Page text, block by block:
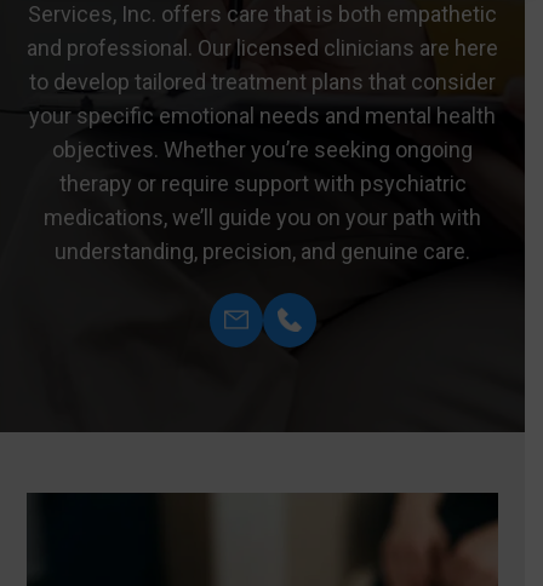
Services, Inc. offers care that is both empathetic
and professional. Our licensed clinicians are here
to develop tailored treatment plans that consider
your specific emotional needs and mental health
objectives. Whether you’re seeking ongoing
therapy or require support with psychiatric
medications, we’ll guide you on your path with
understanding, precision, and genuine care.